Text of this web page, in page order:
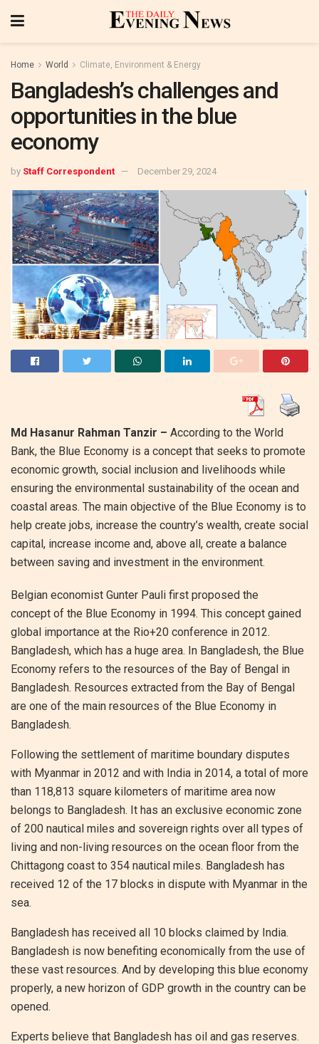
Home World Climate, Environment & Energy
Bangladesh’s challenges and
opportunities in the blue
economy
by Staff Correspondent December 29, 2024
Md Hasanur Rahman Tanzir – According to the World
Bank, the Blue Economy is a concept that seeks to promote
economic growth, social inclusion and livelihoods while
ensuring the environmental sustainability of the ocean and
coastal areas. The main objective of the Blue Economy is to
help create jobs, increase the country’s wealth, create social
capital, increase income and, above all, create a balance
between saving and investment in the environment.
Belgian economist Gunter Pauli first proposed the
concept of the Blue Economy in 1994. This concept gained
global importance at the Rio+20 conference in 2012.
Bangladesh, which has a huge area. In Bangladesh, the Blue
Economy refers to the resources of the Bay of Bengal in
Bangladesh. Resources extracted from the Bay of Bengal
are one of the main resources of the Blue Economy in
Bangladesh.
Following the settlement of maritime boundary disputes
with Myanmar in 2012 and with India in 2014, a total of more
than 118,813 square kilometers of maritime area now
belongs to Bangladesh. It has an exclusive economic zone
of 200 nautical miles and sovereign rights over all types of
living and non-living resources on the ocean floor from the
Chittagong coast to 354 nautical miles. Bangladesh has
received 12 of the 17 blocks in dispute with Myanmar in the
sea.
Bangladesh has received all 10 blocks claimed by India.
Bangladesh is now benefiting economically from the use of
these vast resources. And by developing this blue economy
properly, a new horizon of GDP growth in the country can be
opened.
Experts believe that Bangladesh has oil and gas reserves.